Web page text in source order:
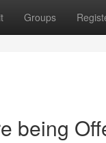
Groups
being